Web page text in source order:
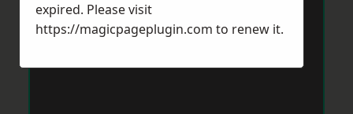
expired. Please visit
https://magicpageplugin.com to renew it.